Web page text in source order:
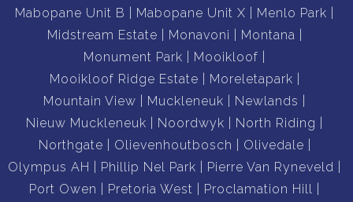
Mabopane Unit B
Mabopane Unit X
Menlo Park
Midstream Estate
Monavoni
Montana
Monument Park
Mooikloof
Mooikloof Ridge Estate
Moreletapark
Mountain View
Muckleneuk
Newlands
Nieuw Muckleneuk
Noordwyk
North Riding
Northgate
Olievenhoutbosch
Olivedale
Olympus AH
Phillip Nel Park
Pierre Van Ryneveld
Port Owen
Pretoria West
Proclamation Hill